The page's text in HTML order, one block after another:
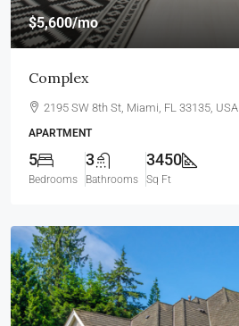
$5,600/mo
Complex
2195 SW 8th St, Miami, FL 33135, USA
APARTMENT
5
Bedrooms
3
Bathrooms
3450
Sq Ft